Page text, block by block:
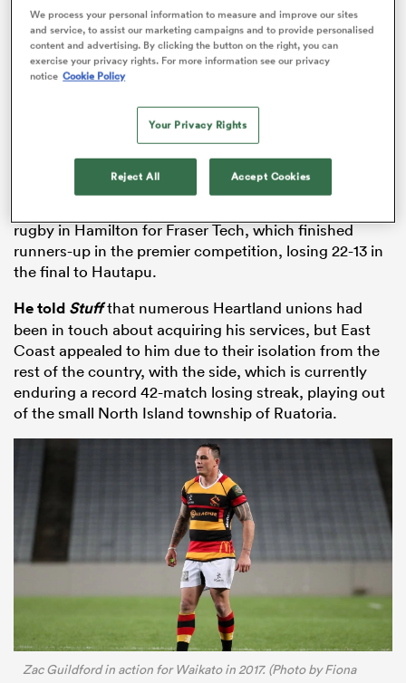
It adds another chapter to the storied – and at times
earlier this month that he was contemplating giving up
elite rugby entirely after failing to secure a contract
rugby in Hamilton for Fraser Tech, which finished
runners-up in the premier competition, losing 22-13 in
the final to Hautapu.
He told Stuffthat numerous Heartland unions had
been in touch about acquiring his services, but East
Coast appealed to him due to their isolation from the
rest of the country, with the side, which is currently
enduring a record 42-match losing streak, playing out
of the small North Island township of Ruatoria.
Zac Guildford in action for Waikato in 2017. (Photo by Fiona
We process your personal information to measure and improve our sites
and service, to assist our marketing campaigns and to provide personalised
content and advertising. By clicking the button on the right, you can
exercise your privacy rights. For more information see our privacy
notice Cookie Policy
Your Privacy Rights
Reject All Accept Cookies